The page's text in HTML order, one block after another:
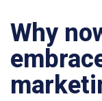
Why